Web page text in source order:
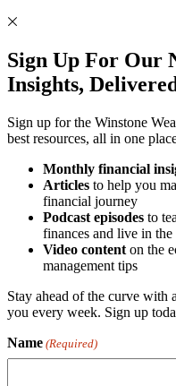
Sign Up For Our
Insights,
Sign up for the Winstone
best resources, all in one
Monthly financial
Articles to help you
financial journey
Podcast episodes to
finances and live in the
Video content on the
management tips
Stay ahead of the curve with
you every week. Sign up
Name (Required)